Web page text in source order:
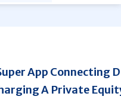
App Connecting
A Private